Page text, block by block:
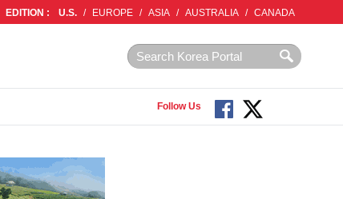
EDITION : U.S. / EUROPE / ASIA / AUSTRALIA / CANADA
Follow Us